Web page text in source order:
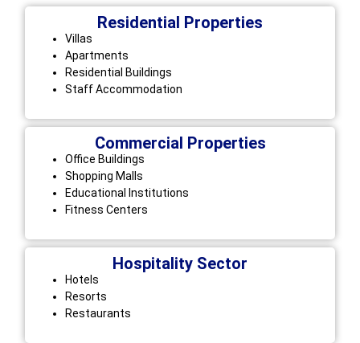
Residential Properties
Villas
Apartments
Residential Buildings
Staff Accommodation
Commercial Properties
Office Buildings
Shopping Malls
Educational Institutions
Fitness Centers
Hospitality Sector
Hotels
Resorts
Restaurants